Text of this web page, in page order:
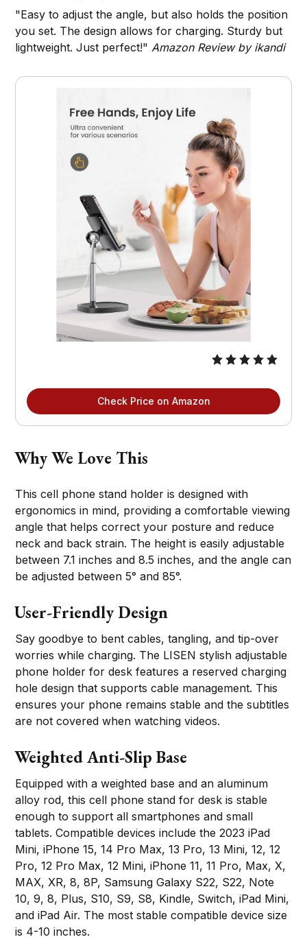
"Easy to adjust the angle, but also holds the position
you set. The design allows for charging. Sturdy but
lightweight. Just perfect!"Amazon Review by ikandi
Check Price on Amazon
Why We Love This
This cell phone stand holder is designed with
ergonomics in mind, providing a comfortable viewing
angle that helps correct your posture and reduce
neck and back strain. The height is easily adjustable
between 7.1 inches and 8.5 inches, and the angle can
be adjusted between 5° and 85°.
User-Friendly Design
Say goodbye to bent cables, tangling, and tip-over
worries while charging. The LISEN stylish adjustable
phone holder for desk features a reserved charging
hole design that supports cable management. This
ensures your phone remains stable and the subtitles
are not covered when watching videos.
Weighted Anti-Slip Base
Equipped with a weighted base and an aluminum
alloy rod, this cell phone stand for desk is stable
enough to support all smartphones and small
tablets. Compatible devices include the 2023 iPad
Mini, iPhone 15, 14 Pro Max, 13 Pro, 13 Mini, 12, 12
Pro, 12 Pro Max, 12 Mini, iPhone 11, 11 Pro, Max, X,
MAX, XR, 8, 8P, Samsung Galaxy S22, S22, Note
10, 9, 8, Plus, S10, S9, S8, Kindle, Switch, iPad Mini,
and iPad Air. The most stable compatible device size
is 4-10 inches.